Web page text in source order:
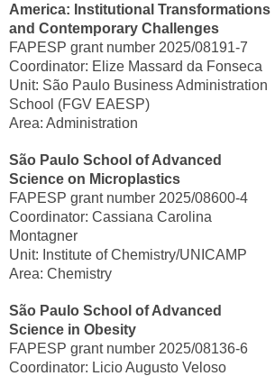
America: Institutional Transformations
and Contemporary Challenges
FAPESP grant number 2025/08191-7
Coordinator: Elize Massard da Fonseca
Unit: São Paulo Business Administration
School (FGV EAESP)
Area: Administration
São Paulo School of Advanced
Science on Microplastics
FAPESP grant number 2025/08600-4
Coordinator: Cassiana Carolina
Montagner
Unit: Institute of Chemistry/UNICAMP
Area: Chemistry
São Paulo School of Advanced
Science in Obesity
FAPESP grant number 2025/08136-6
Coordinator: Licio Augusto Veloso